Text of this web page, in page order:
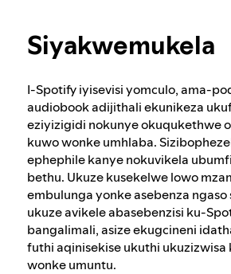
Indlela esisingatha
Indlela yethu
zodlame
Ukuqonda
Siyakwemukela
I-Spotify iyisevisi yomculo, ama-
audiobook adijithali ekunikeza
eziyizigidi nokunye okuqukethwe
kuwo wonke umhlaba.
ephephile kanye nokuvikela
bethu. Ukuze kusekelwe lowo
embulunga yonke asebenza
ukuze avikele abasebenzisi ku-
bangalimali, asize ekugcineni
futhi aqinisekise ukuthi
wonke umuntu.